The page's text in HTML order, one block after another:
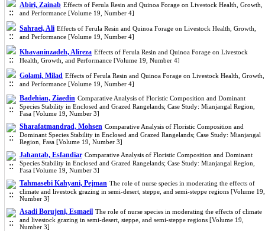
Abiri, Zainab Effects of Ferula Resin and Quinoa Forage on Livestock Health, Growth,
and Performance [Volume 19, Number 4]
Sahraei, Ali Effects of Ferula Resin and Quinoa Forage on Livestock Health, Growth,
and Performance [Volume 19, Number 4]
Khavaninzadeh, Alireza Effects of Ferula Resin and Quinoa Forage on Livestock
Health, Growth, and Performance [Volume 19, Number 4]
Golami, Milad Effects of Ferula Resin and Quinoa Forage on Livestock Health, Growth,
and Performance [Volume 19, Number 4]
Badehian, Ziaedin Comparative Analysis of Floristic Composition and Dominant
Species Stability in Enclosed and Grazed Rangelands; Case Study: Mianjangal Region,
Fasa [Volume 19, Number 3]
Sharafatmandrad, Mohsen Comparative Analysis of Floristic Composition and
Dominant Species Stability in Enclosed and Grazed Rangelands; Case Study: Mianjangal
Region, Fasa [Volume 19, Number 3]
Jahantab, Esfandiar Comparative Analysis of Floristic Composition and Dominant
Species Stability in Enclosed and Grazed Rangelands; Case Study: Mianjangal Region,
Fasa [Volume 19, Number 3]
Tahmasebi Kahyani, Pejman The role of nurse species in moderating the effects of
climate and livestock grazing in semi-desert, steppe, and semi-steppe regions [Volume 19,
Number 3]
Asadi Borujeni, Esmaeil The role of nurse species in moderating the effects of climate
and livestock grazing in semi-desert, steppe, and semi-steppe regions [Volume 19,
Number 3]